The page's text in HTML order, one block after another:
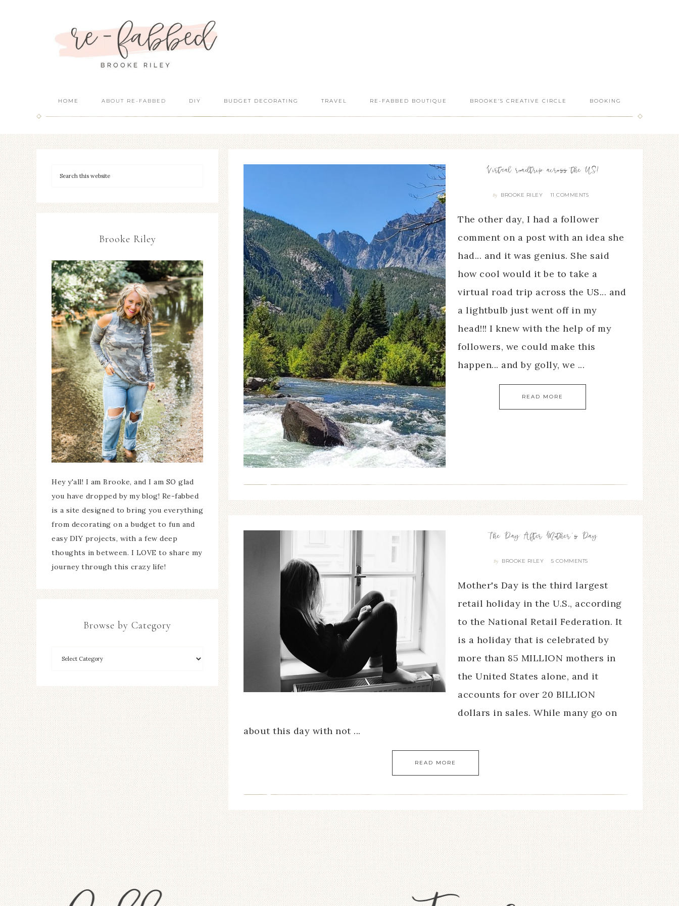
HOME ABOUT RE-FABBED DIY BUDGET DECORATING TRAVEL RE-FABBED BOUTIQUE BROOKE’S CREATIVE CIRCLE BOOKING
Virtual roadtrip across the US!
By BROOKE RILEY 11 COMMENTS
The other day, I had a follower
comment on a post with an idea she
had... and it was genius. She said
how cool would it be to take a
virtual road trip across the US... and
a lightbulb just went off in my
head!!! I knew with the help of my
followers, we could make this
happen... and by golly, we ...
READ MORE
The Day After Mother’s Day
By BROOKE RILEY 5 COMMENTS
Mother's Day is the third largest
retail holiday in the U.S., according
to the National Retail Federation. It
is a holiday that is celebrated by
more than 85 MILLION mothers in
the United States alone, and it
accounts for over 20 BILLION
dollars in sales. While many go on
about this day with not ...
READ MORE
Brooke Riley
Hey y'all! I am Brooke, and I am SO glad
you have dropped by my blog! Re-fabbed
is a site designed to bring you everything
from decorating on a budget to fun and
easy DIY projects, with a few deep
thoughts in between. I LOVE to share my
journey through this crazy life!
Browse by Category